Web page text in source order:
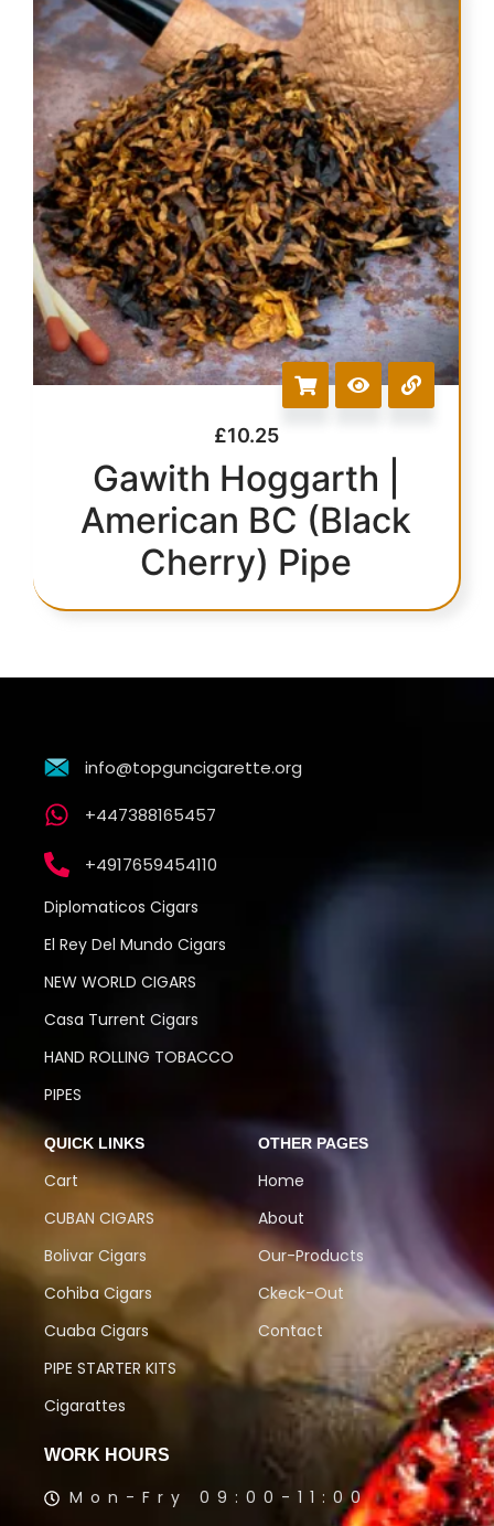
£10.25
Gawith Hoggarth |
American BC (Black
Cherry) Pipe
info@topguncigarette.org
+447388165457
+4917659454110
Diplomaticos Cigars
El Rey Del Mundo Cigars
NEW WORLD CIGARS
Casa Turrent Cigars
HAND ROLLING TOBACCO
PIPES
QUICK LINKS
Cart
CUBAN CIGARS
Bolivar Cigars
Cohiba Cigars
Cuaba Cigars
PIPE STARTER KITS
Cigarattes
OTHER PAGES
Home
About
Our-Products
Ckeck-Out
Contact
WORK HOURS
Mon-Fry 09:00-11:00